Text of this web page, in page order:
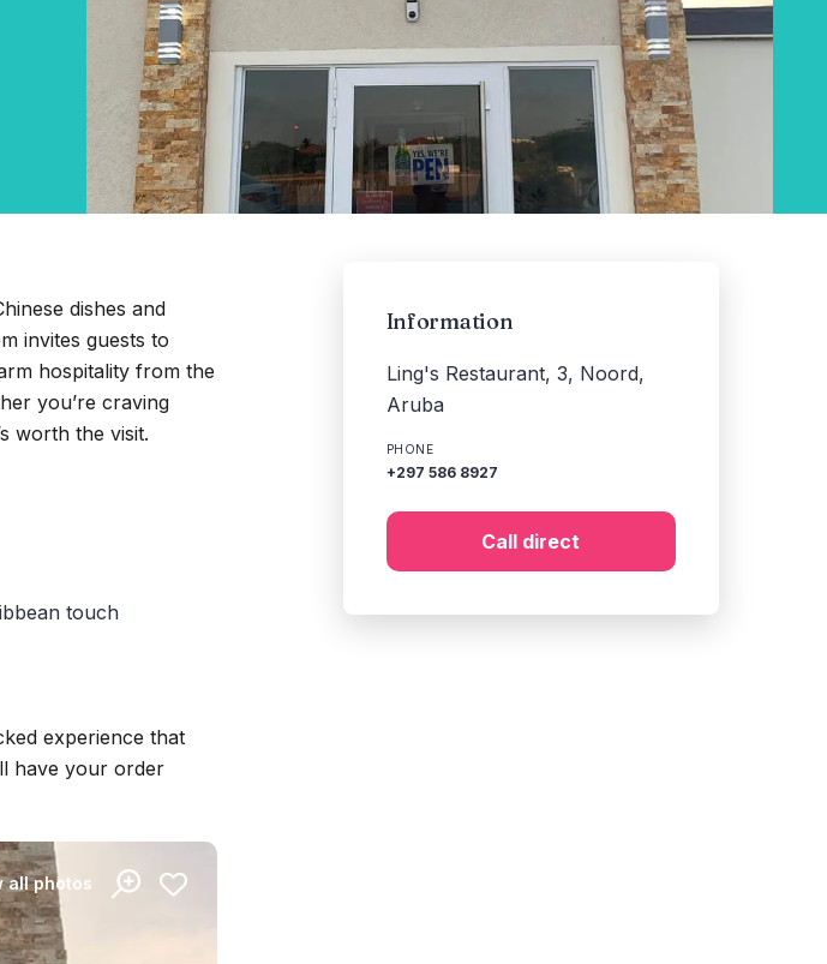
dishes and
invites guests to
hospitality from the
you’re craving
worth the visit.
touch
experience that
have your order
all photos
Information
Ling's Restaurant, 3, Noord,
Aruba
PHONE
+297 586 8927
Call direct